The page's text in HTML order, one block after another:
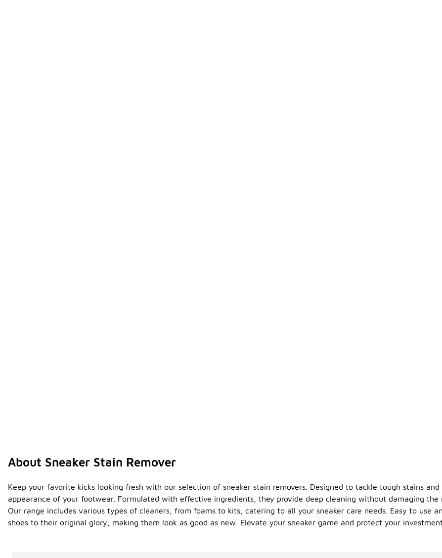
About Sneaker Stain Remover
Keep your favorite kicks looking fresh with our selection of sneaker stain removers. Designed to tackle tough stains
appearance of your footwear. Formulated with effective ingredients, they provide deep cleaning without damaging the
Our range includes various types of cleaners, from foams to kits, catering to all your sneaker care needs. Easy to use
shoes to their original glory, making them look as good as new. Elevate your sneaker game and protect your